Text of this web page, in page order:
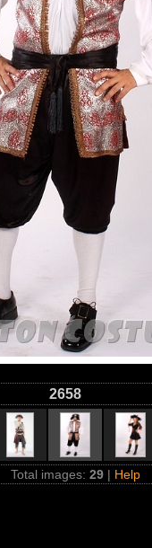
2658
Total images: 29| Help